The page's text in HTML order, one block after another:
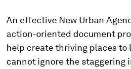
An effective New Urban
action-oriented document
help create thriving places to
cannot ignore the